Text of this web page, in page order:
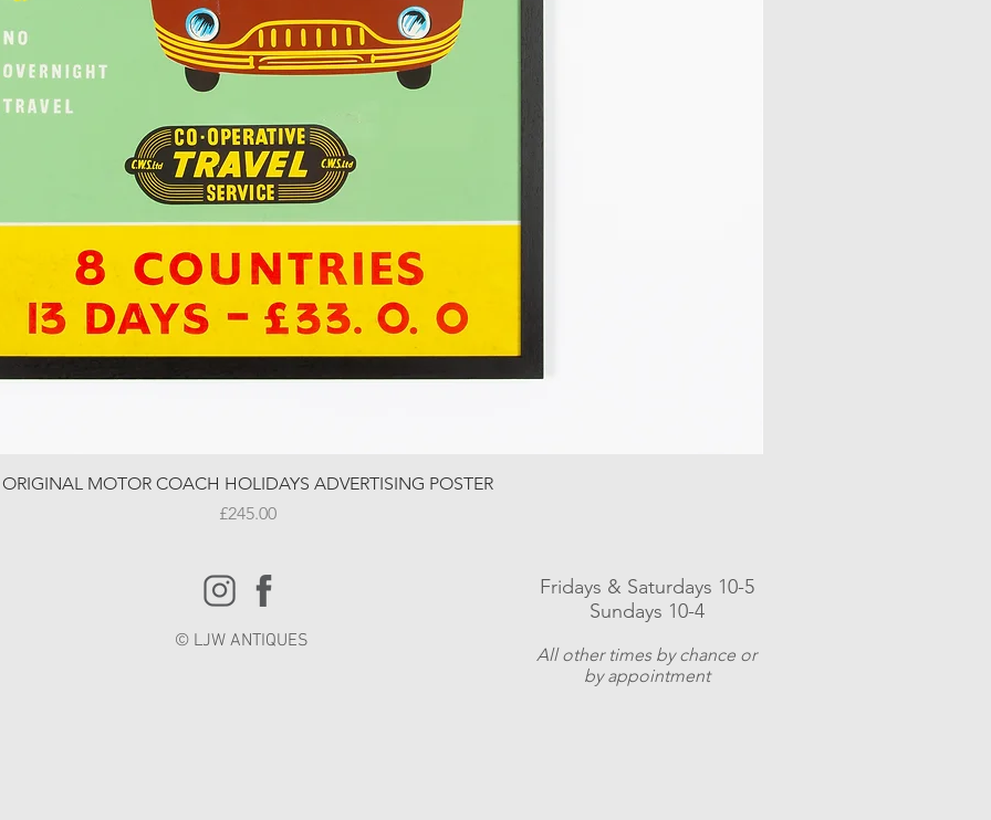
ORIGINAL MOTOR COACH HOLIDAYS ADVERTISING POSTER
Price
£245.00
© LJW ANTIQUES
Fridays & Saturdays 10-5
Sundays 10-4
All other times by chance or
by appointment